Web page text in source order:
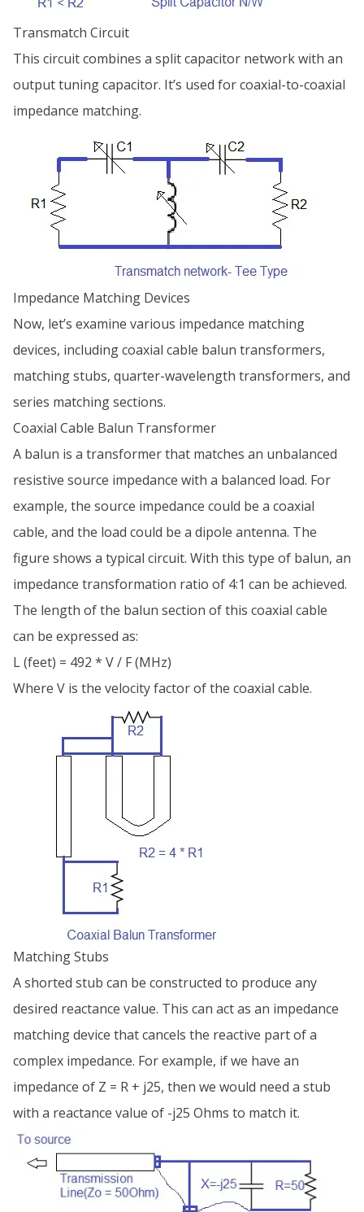
Transmatch Circuit
This circuit combines a split capacitor network with an
output tuning capacitor. It’s used for coaxial-to-coaxial
impedance matching.
Impedance Matching Devices
Now, let’s examine various impedance matching
devices, including coaxial cable balun transformers,
matching stubs, quarter-wavelength transformers, and
series matching sections.
Coaxial Cable Balun Transformer
A balun is a transformer that matches an unbalanced
resistive source impedance with a balanced load. For
example, the source impedance could be a coaxial
cable, and the load could be a dipole antenna. The
figure shows a typical circuit. With this type of balun, an
impedance transformation ratio of 4:1 can be achieved.
The length of the balun section of this coaxial cable
can be expressed as:
L (feet) = 492 * V / F (MHz)
Where V is the velocity factor of the coaxial cable.
Matching Stubs
A shorted stub can be constructed to produce any
desired reactance value. This can act as an impedance
matching device that cancels the reactive part of a
complex impedance. For example, if we have an
impedance of Z = R + j25, then we would need a stub
with a reactance value of -j25 Ohms to match it.